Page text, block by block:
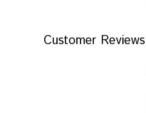
Customer Reviews